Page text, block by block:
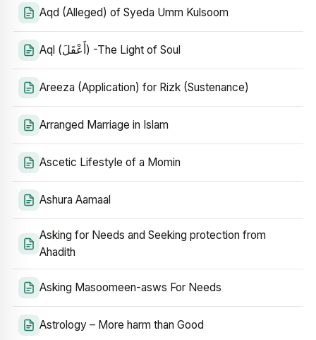
Aqd (Alleged) of Syeda Umm Kulsoom
Aql (أَعْقَلَ) -The Light of Soul
Areeza (Application) for Rizk (Sustenance)
Arranged Marriage in Islam
Ascetic Lifestyle of a Momin
Ashura Aamaal
Asking for Needs and Seeking protection from
Ahadith
Asking Masoomeen-asws For Needs
Astrology – More harm than Good